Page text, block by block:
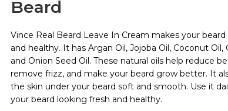
Beard
Vince Real Beard Leave In Cream makes your beard
and healthy. It has Argan Oil, Jojoba Oil, Coconut Oil,
and Onion Seed Oil. These natural oils help reduce
remove frizz, and make your beard grow better. It
the skin under your beard soft and smooth. Use it
your beard looking fresh and healthy.